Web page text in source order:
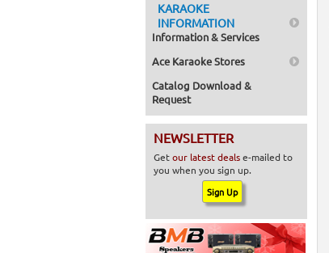
KARAOKE
INFORMATION
Information & Services
Ace Karaoke Stores
Catalog Download &
Request
NEWSLETTER
Getour latest dealse-mailed to
you when you sign up.